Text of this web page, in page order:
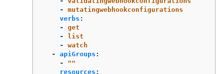
-
mutatingwebhookconfigurations
verbs :
-
get
-
list
-
watch
-
apiGroups :
-
""
resources :